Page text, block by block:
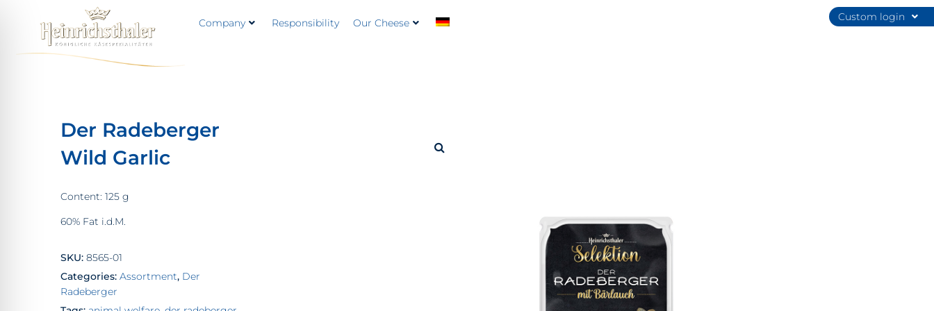
Custom login
Company Responsibility Our Cheese
Der Radeberger
Wild Garlic
Content: 125 g
60% Fat i.d.M.
SKU: 8565-01
Categories: Assortment, Der
Radeberger